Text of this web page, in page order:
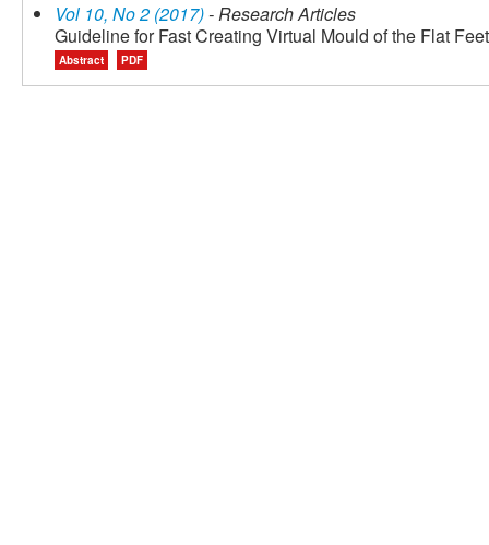
Vol 10, No 2 (2017)- Research Articles
Guideline for Fast Creating Virtual Mould of the Flat Feet
Abstract PDF